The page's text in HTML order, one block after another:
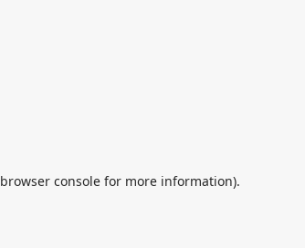
browser consolefor more information).